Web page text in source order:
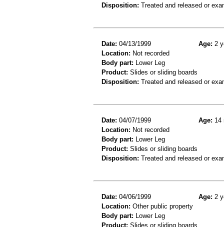
Disposition: Treated and released or
Date: 04/13/1999 Age: 2
Location: Not recorded
Body part: Lower Leg
Product: Slides or sliding boards
Disposition: Treated and released or
Date: 04/07/1999 Age: 14
Location: Not recorded
Body part: Lower Leg
Product: Slides or sliding boards
Disposition: Treated and released or
Date: 04/06/1999 Age: 2
Location: Other public property
Body part: Lower Leg
Product: Slides or sliding boards